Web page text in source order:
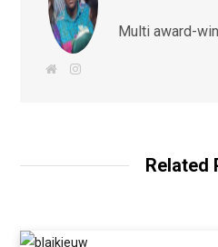
Multi award-
I
m
Related